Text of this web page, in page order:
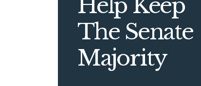
The Senate
Majority